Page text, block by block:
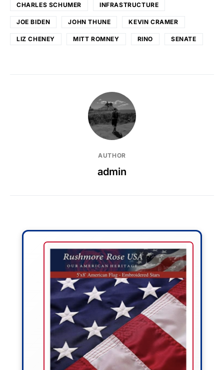
CHARLES SCHUMER INFRASTRUCTURE
JOE BIDEN JOHN THUNE KEVIN CRAMER
LIZ CHENEY MITT ROMNEY RINO SENATE
AUTHOR
admin